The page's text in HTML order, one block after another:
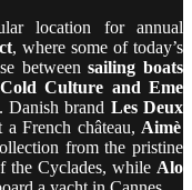
location for annual
, where some of today’s
betweensailing boats
Cold Culture and Eme
Danish brand Les Deux
French château, Aimè
from the pristine
the Cyclades, while Alo